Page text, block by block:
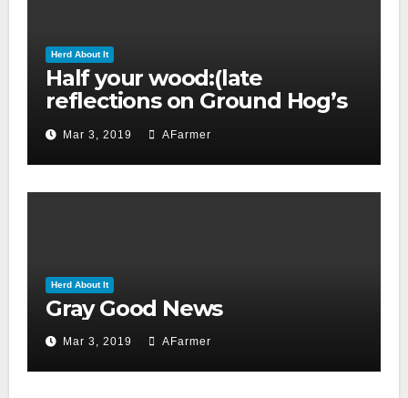
Herd About It
Half your wood:(late
reflections on Ground Hog’s
day 2019)
Mar 3, 2019 AFarmer
Herd About It
Gray Good News
Mar 3, 2019 AFarmer